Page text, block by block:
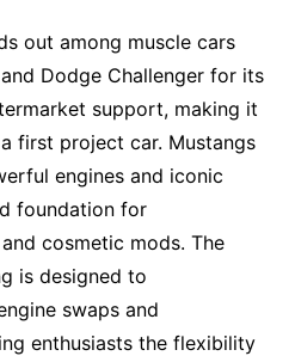
out among muscle cars
Dodge Challenger for its
support, making it
first project car. Mustangs
engines and iconic
foundation for
cosmetic mods. The
is designed to
swaps and
enthusiasts the flexibility